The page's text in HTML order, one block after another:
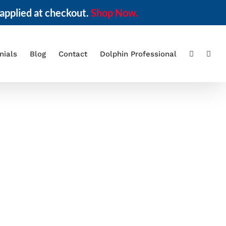
at checkout. Shop Now.
Blog Contact Dolphin Professional